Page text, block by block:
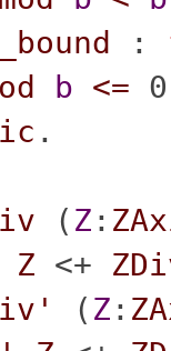
:
b <=
.
( Z :
Z <+
( Z :